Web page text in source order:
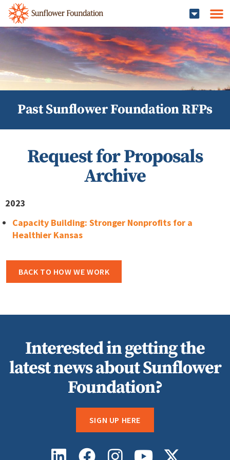
Past Sunflower Foundation RFPs
Request for Proposals
Archive
2023
Capacity Building: Stronger Nonprofits for a
Healthier Kansas
BACK TO HOW WE WORK
Interested in getting the
latest news about Sunflower
Foundation?
SIGN UP HERE